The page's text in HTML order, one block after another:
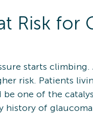
Risk for
starts
risk. Patients
one of the
history of